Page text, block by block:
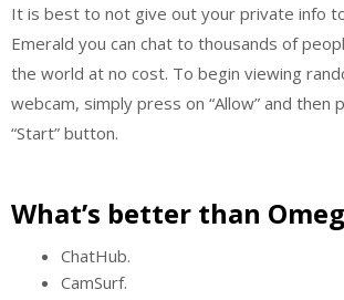
It is best to not give out your private info
Emerald you can chat to thousands of
the world at no cost. To begin viewing
webcam, simply press on “Allow” and then
“Start” button.
What’s better than
ChatHub.
CamSurf.